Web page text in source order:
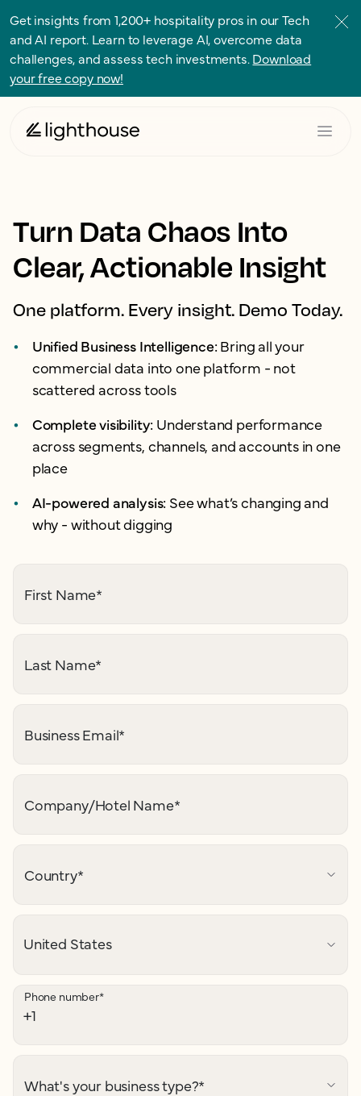
Get insights from 1,200+ hospitality pros in our Tech
and AI report. Learn to leverage AI, overcome data
challenges, and assess tech investments. Download
your free copy now!
Turn Data Chaos Into
Clear, Actionable Insight
One platform. Every insight. Demo Today.
Unified Business Intelligence:Bring all your
commercial data into one platform - not
scattered across tools
Complete visibility: Understand performance
across segments, channels, and accounts in one
place
AI-powered analysis: See what’s changing and
why - without digging
First Name*
Last Name*
Business Email*
Company/Hotel Name*
Country*
Phone number*
What's your business type?*